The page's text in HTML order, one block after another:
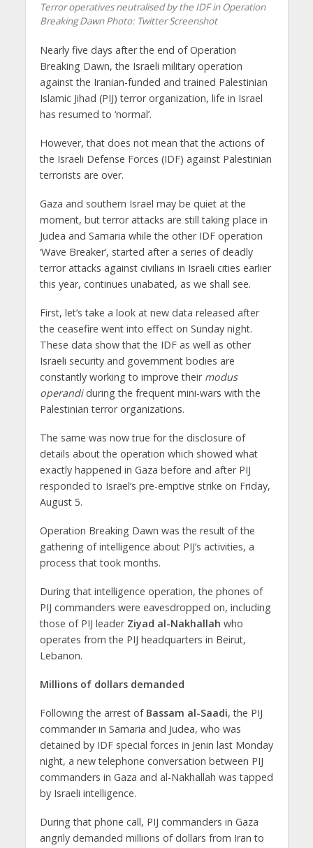
Terror operatives neutralised by the IDF in Operation
Breaking DawnPhoto: Twitter Screenshot
Nearly five days after the end of Operation
Breaking Dawn, the Israeli military operation
against the Iranian-funded and trained Palestinian
Islamic Jihad (PIJ) terror organization, life in Israel
has resumed to ‘normal’.
However, that does not mean that the actions of
the Israeli Defense Forces (IDF) against Palestinian
terrorists are over.
Gaza and southern Israel may be quiet at the
moment, but terror attacks are still taking place in
Judea and Samaria while the other IDF operation
‘Wave Breaker’, started after a series of deadly
terror attacks against civilians in Israeli cities earlier
this year, continues unabated, as we shall see.
First, let’s take a look at new data released after
the ceasefire went into effect on Sunday night.
These data show that the IDF as well as other
Israeli security and government bodies are
constantly working to improve their modus
operandiduring the frequent mini-wars with the
Palestinian terror organizations.
The same was now true for the disclosure of
details about the operation which showed what
exactly happened in Gaza before and after PIJ
responded to Israel’s pre-emptive strike on Friday,
August 5.
Operation Breaking Dawn was the result of the
gathering of intelligence about PIJ’s activities, a
process that took months.
During that intelligence operation, the phones of
PIJ commanders were eavesdropped on, including
those of PIJ leader Ziyad al-Nakhallah who
operates from the PIJ headquarters in Beirut,
Lebanon.
Millions of dollars demanded
Following the arrest of Bassam al-Saadi, the PIJ
commander in Samaria and Judea, who was
detained by IDF special forces in Jenin last Monday
night, a new telephone conversation between PIJ
commanders in Gaza and al-Nakhallah was tapped
by Israeli intelligence.
During that phone call, PIJ commanders in Gaza
angrily demanded millions of dollars from Iran to